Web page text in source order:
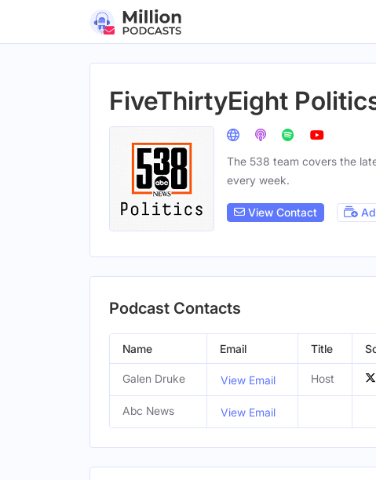
FiveThirtyEight
The 538 team covers the
every week.
View Contact
Podcast Contacts
Name Email Title
Galen Druke View Email Host
Abc News View Email